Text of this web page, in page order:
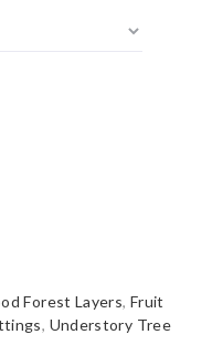
Forest Layers, Fruit
, Understory Tree